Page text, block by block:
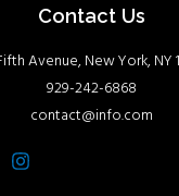
Contact Us
Avenue, New York, NY
929-242-6868
contact@info.com
Instagram